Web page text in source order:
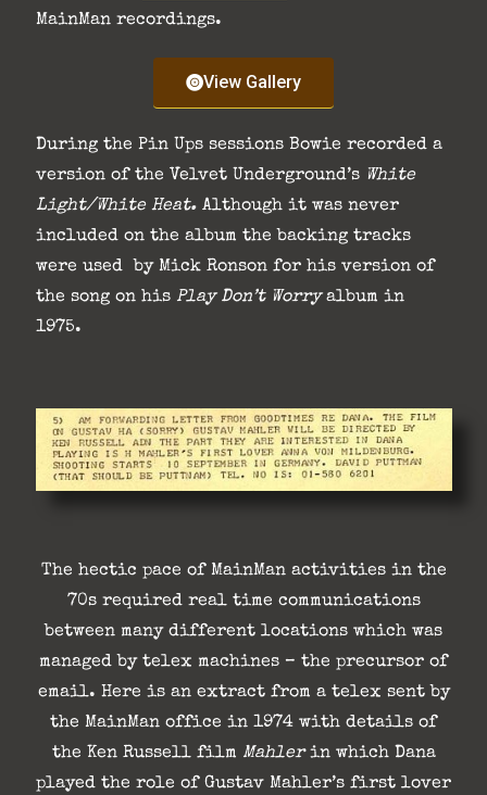
MainMan recordings.
View Gallery
During the Pin Ups sessions Bowie recorded a
version of the Velvet Underground’s White
Light/White Heat.Although it was never
included on the album the backing tracks
were used by Mick Ronson for his version of
the song on his Play Don’t Worryalbum in
1975.
The hectic pace of MainMan activities in the
70s required real time communications
between many different locations which was
managed by telex machines – the precursor of
email. Here is an extract from a telex sent by
the MainMan office in 1974 with details of
the Ken Russell film Mahlerin which Dana
played the role of Gustav Mahler’s first lover